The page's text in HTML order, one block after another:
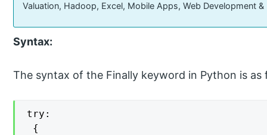
Valuation, Hadoop, Excel, Mobile Apps, Web Development
Syntax:
The syntax of the Finally keyword in Python is as
try:
{